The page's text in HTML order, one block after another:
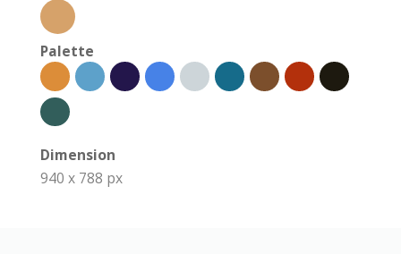
Palette
Dimension
940 x 788 px